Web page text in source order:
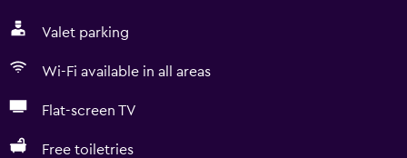
Valet parking
Wi-Fi available in all areas
Flat-screen TV
Free toiletries